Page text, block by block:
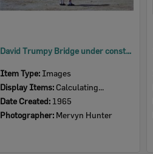
David Trumpy Bridge under construction, early 1960s
Item Type: Images
Display Items: Calculating...
Date Created: 1965
Photographer: Mervyn Hunter